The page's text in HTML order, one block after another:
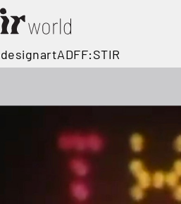
designartADFF:STIR